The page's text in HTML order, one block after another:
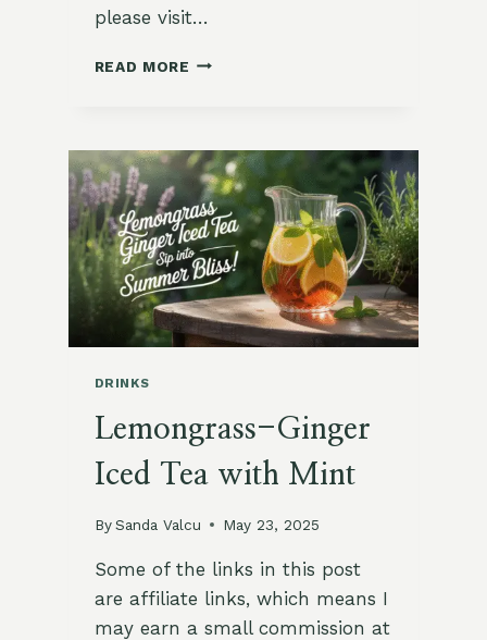
please visit…
READ MORE 🧊
WITH
BASIL
ICE
CUBES
DRINKS
Lemongrass-Ginger
Iced Tea with Mint
By Sanda Valcu May 23, 2025
Some of the links in this post
are affiliate links, which means I
may earn a small commission at